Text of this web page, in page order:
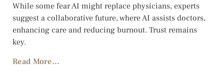
While some fear AI might replace physicians, experts
suggest a collaborative future, where AI assists doctors,
enhancing care and reducing burnout. Trust remains
key.
Read More...